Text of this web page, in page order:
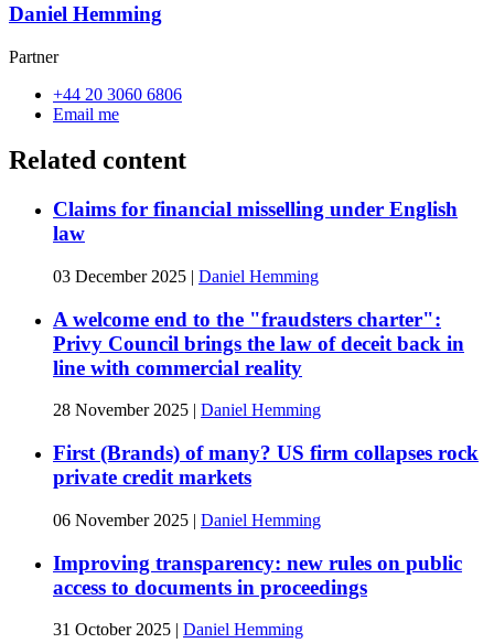
Daniel Hemming
Partner
+44 20 3060 6806
Email me
Related content
Claims for financial misselling under English
law
03 December 2025 | Daniel Hemming
A welcome end to the "fraudsters charter":
Privy Council brings the law of deceit back in
line with commercial reality
28 November 2025 Daniel Hemming
First (Brands) of many? US firm collapses rock
private credit markets
06 November 2025 | Daniel Hemming
Improving transparency: new rules on public
access to documents in proceedings
31 October 2025 | Daniel Hemming